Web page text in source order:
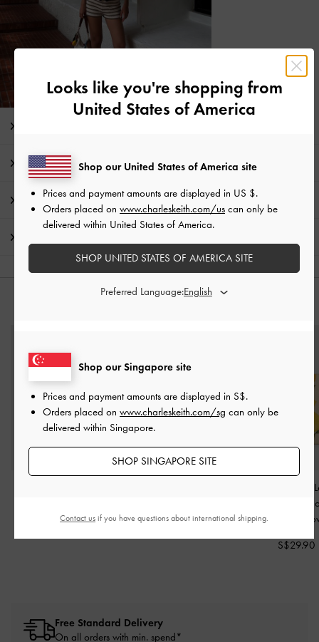
Product Details & Care Instructions
Promotions
Noelle Canvas
Print Passport
Butter
S$29.90
Free Standard Delivery
On all orders with min. spend*
Looks like you're shopping from
United States of America
Shop our Singapore site
Prices and payment amounts are displayed in S$.
Orders placed on www.charleskeith.com/sg can only be
delivered within Singapore.
SHOP SINGAPORE SITE
Shop our United States of America site
Prices and payment amounts are displayed in US $.
Orders placed on www.charleskeith.com/us can only be
delivered within United States of America.
SHOP UNITED STATES OF AMERICA SITE
Preferred Language:
Contact us if you have questions about international shipping.